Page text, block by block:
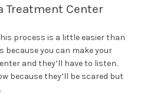
Treatment Center
process is a little easier than
because you can make your
and they’ll have to listen.
because they’ll be scared but